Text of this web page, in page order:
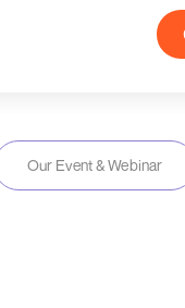
Our Event & Webinar